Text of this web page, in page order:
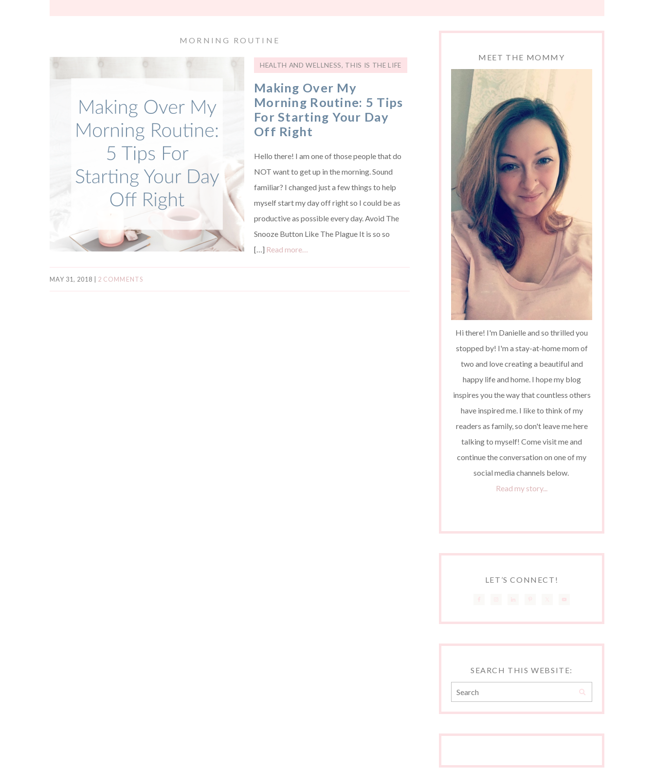
MORNING ROUTINE
HEALTH AND WELLNESS, THIS IS THE LIFE
Making Over My
Morning Routine: 5 Tips
For Starting Your Day
Off Right
Hello there! I am one of those people that do
NOT want to get up in the morning. Sound
familiar? I changed just a few things to help
myself start my day off right so I could be as
productive as possible every day. Avoid The
Snooze Button Like The Plague It is so so
[…] Read more…
MAY 31, 2018 2 COMMENTS
MEET THE MOMMY
Hi there! I'm Danielle and so thrilled you
stopped by! I'm a stay-at-home mom of
two and love creating a beautiful and
happy life and home. I hope my blog
inspires you the way that countless others
have inspired me. I like to think of my
readers as family, so don't leave me here
talking to myself! Come visit me and
continue the conversation on one of my
social media channels below.
Read my story...
LET’S CONNECT!
SEARCH THIS WEBSITE: